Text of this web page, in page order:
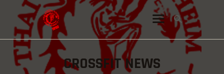
CROSSFIT NEWS
INSTAGRAM